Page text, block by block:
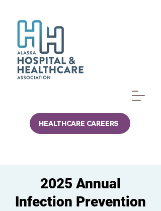
HEALTHCARE CAREERS
2025 Annual
Infection Prevention